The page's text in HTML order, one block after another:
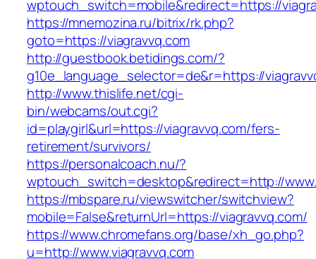
wptouch_switch=mobile&redirect=https://
https://mnemozina.ru/bitrix/rk.php?
goto=https://viagravvq.com
http://guestbook.betidings.com/?
g10e_language_selector=de&r=https://
http://www.thislife.net/cgi-
bin/webcams/out.cgi?
id=playgirl&url=https://viagravvq.com/fers-
retirement/survivors/
https://personalcoach.nu/?
wptouch_switch=desktop&redirect=http://
https://mbspare.ru/viewswitcher/switchview?
mobile=False&returnUrl=https://viagravvq.com/
https://www.chromefans.org/base/xh_go.php?
u=http://www.viagravvq.com